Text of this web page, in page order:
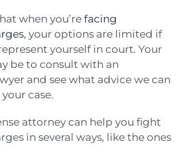
when you’re facing
, your options are limited if
yourself in court. Your
be to consult with an
and see what advice we can
case.
attorney can help you fight
in several ways, like the ones